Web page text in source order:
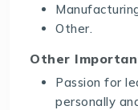
Other.
Other
Passion for
personally